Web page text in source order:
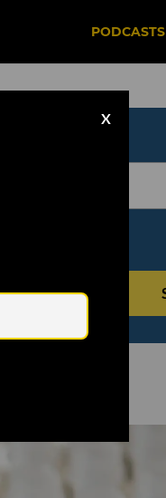
PODCASTS
X